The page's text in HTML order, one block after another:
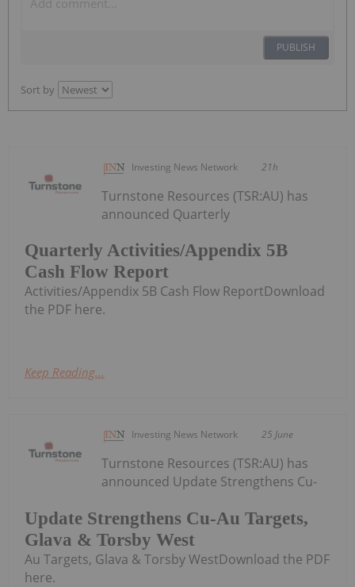
PUBLISH
Sort by
Investing News Network 21h
Quarterly Activities/Appendix 5B
Cash Flow Report
Turnstone Resources (TSR:AU) has
announced Quarterly
Activities/Appendix 5B Cash Flow ReportDownload
the PDF here.
Keep Reading...
Investing News Network 25 June
Update Strengthens Cu-Au Targets,
Glava & Torsby West
Turnstone Resources (TSR:AU) has
announced Update Strengthens Cu-
Au Targets, Glava & Torsby WestDownload the PDF
here.